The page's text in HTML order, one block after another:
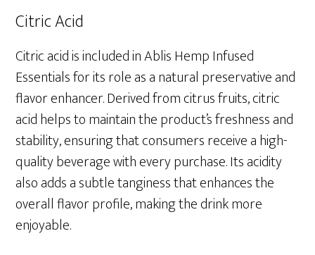
Citric Acid
Citric acid is included in Ablis Hemp Infused
Essentials for its role as a natural preservative and
flavor enhancer. Derived from citrus fruits, citric
acid helps to maintain the product’s freshness and
stability, ensuring that consumers receive a high-
quality beverage with every purchase. Its acidity
also adds a subtle tanginess that enhances the
overall flavor profile, making the drink more
enjoyable.